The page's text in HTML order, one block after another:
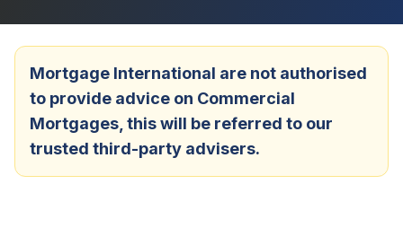
Mortgage International are not authorised
to provide advice on Commercial
Mortgages, this will be referred to our
trusted third-party advisers.